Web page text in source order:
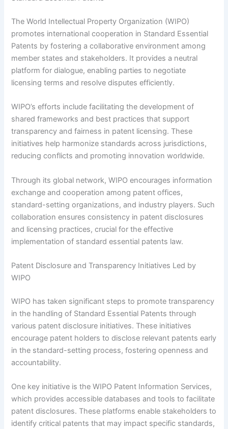
The World Intellectual Property Organization (WIPO)
promotes international cooperation in Standard Essential
Patents by fostering a collaborative environment among
member states and stakeholders. It provides a neutral
platform for dialogue, enabling parties to negotiate
licensing terms and resolve disputes efficiently.
WIPO’s efforts include facilitating the development of
shared frameworks and best practices that support
transparency and fairness in patent licensing. These
initiatives help harmonize standards across jurisdictions,
reducing conflicts and promoting innovation worldwide.
Through its global network, WIPO encourages information
exchange and cooperation among patent offices,
standard-setting organizations, and industry players. Such
collaboration ensures consistency in patent disclosures
and licensing practices, crucial for the effective
implementation of standard essential patents law.
Patent Disclosure and Transparency Initiatives Led by
WIPO
WIPO has taken significant steps to promote transparency
in the handling of Standard Essential Patents through
various patent disclosure initiatives. These initiatives
encourage patent holders to disclose relevant patents early
in the standard-setting process, fostering openness and
accountability.
One key initiative is the WIPO Patent Information Services,
which provides accessible databases and tools to facilitate
patent disclosures. These platforms enable stakeholders to
identify critical patents that may impact specific standards,